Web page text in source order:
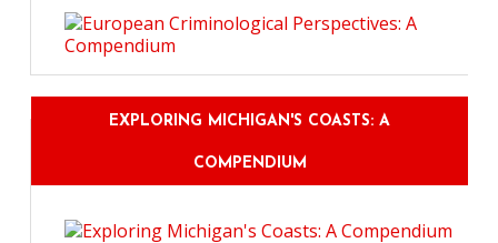
EXPLORING MICHIGAN'S COASTS: A
COMPENDIUM